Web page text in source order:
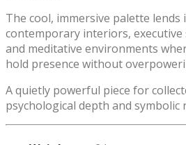
The cool, immersive palette
contemporary interiors, executive
and meditative environments
hold presence without
A quietly powerful piece for
psychological depth and symbolic